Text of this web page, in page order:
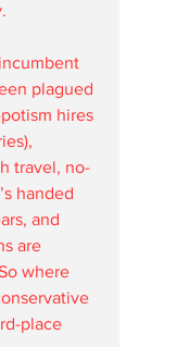
plagued
hires
travel, no-
handed
and
are
where
place